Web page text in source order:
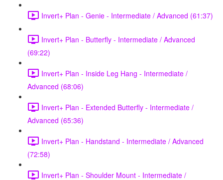
Invert+ Plan - Genie - Intermediate / Advanced (61:37)
Invert+ Plan - Butterfly - Intermediate / Advanced
(69:22)
Invert+ Plan - Inside Leg Hang - Intermediate /
Advanced (68:06)
Invert+ Plan - Extended Butterfly - Intermediate /
Advanced (65:36)
Invert+ Plan - Handstand - Intermediate / Advanced
(72:58)
Invert+ Plan - Shoulder Mount - Intermediate /